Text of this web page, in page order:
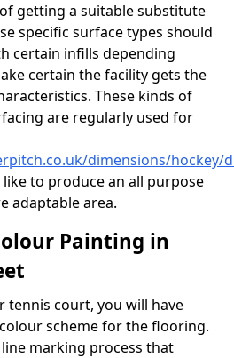
getting a suitable substitute
specific surface types should
certain infills depending
certain the facility gets the
These kinds of
are regularly used for
dimensions/hockey/
to produce an all purpose
adaptable area.
Painting in
tennis court, you will have
scheme for the flooring.
marking process that